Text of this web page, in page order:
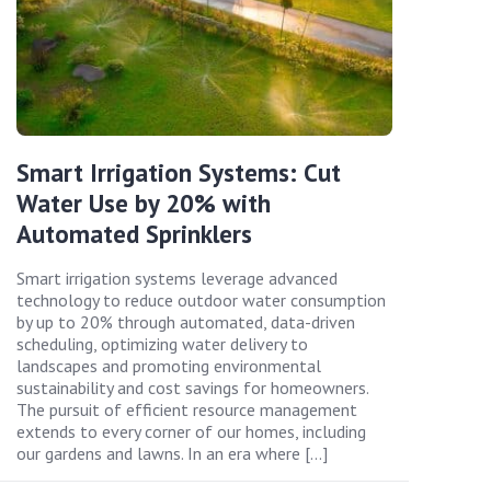
Smart Irrigation Systems: Cut
Water Use by 20% with
Automated Sprinklers
Smart irrigation systems leverage advanced
technology to reduce outdoor water consumption
by up to 20% through automated, data-driven
scheduling, optimizing water delivery to
landscapes and promoting environmental
sustainability and cost savings for homeowners.
The pursuit of efficient resource management
extends to every corner of our homes, including
our gardens and lawns. In an era where […]